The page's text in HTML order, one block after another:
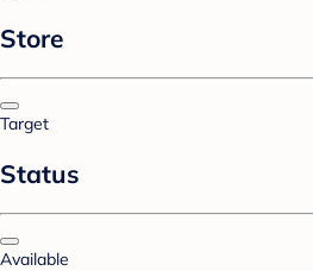
Store
Target
Status
Available